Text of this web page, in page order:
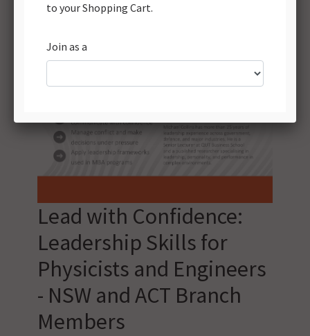
Lead with Confidence:
Leadership Skills for
Physicists and Engineers
- NSW and ACT Branch
Members